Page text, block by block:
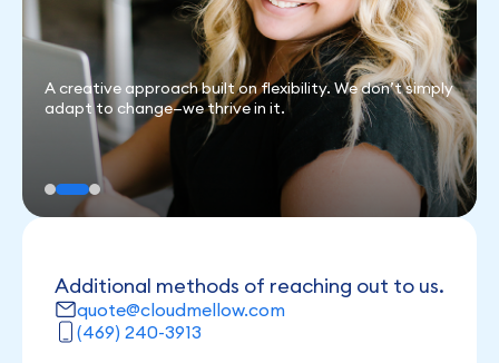
Clients come first. When you’re happy, we’re happy.
Additional methods of reaching out to us.
quote@cloudmellow.com
(469) 240-3913